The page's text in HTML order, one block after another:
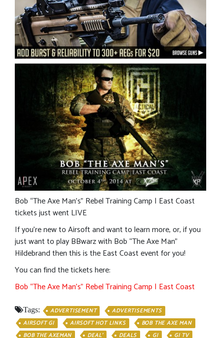
Bob “The Axe Man’s” Rebel Training Camp | East Coast
tickets just went LIVE
If you’re new to Airsoft and want to learn more, or, if you
just want to play BBwarz with Bob “The Axe Man”
Hildebrand then this is the East Coast event for you!
You can find the tickets here:
Bob “The Axe Man’s” Rebel Training Camp | East Coast
Tags: ADVERTISEMENT
ADVERTISEMENTS
AIRSOFT GI
AIRSOFT HOT LINKS
BOB THE AXE MAN
BOB THE AXEMAN
DEAL' DEALS GI
GI TV